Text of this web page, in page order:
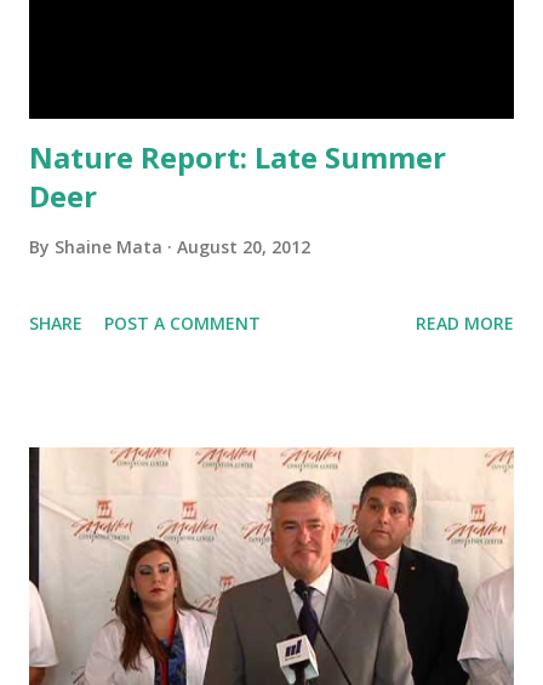
Nature Report: Late Summer
Deer
By Shaine Mata August 20, 2012
SHARE POST A COMMENT READ MORE